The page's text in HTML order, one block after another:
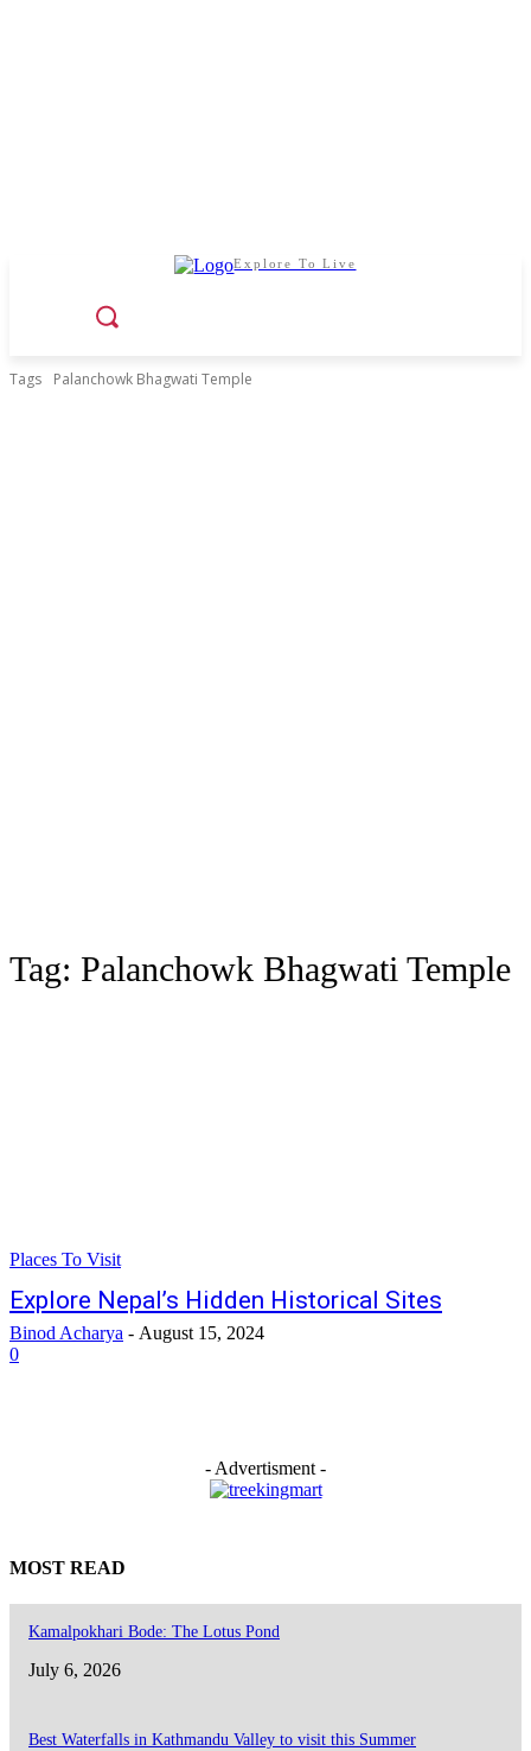
Explore To Live
Tags Palanchowk Bhagwati Temple
Tag: Palanchowk Bhagwati Temple
Places To Visit
Explore Nepal’s Hidden Historical Sites
Binod Acharya - August 15, 2024
0
- Advertisment -
MOST READ
Kamalpokhari Bode: The Lotus Pond
July 6, 2026
Best Waterfalls in Kathmandu Valley to visit this Summer